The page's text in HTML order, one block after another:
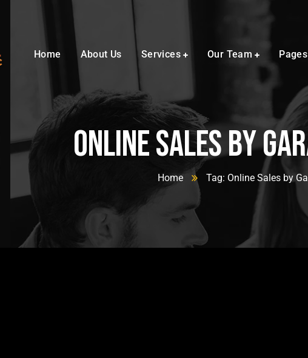
Home About Us Services Our Team Pages
Online Sales by
Home Tag: Online Sales by